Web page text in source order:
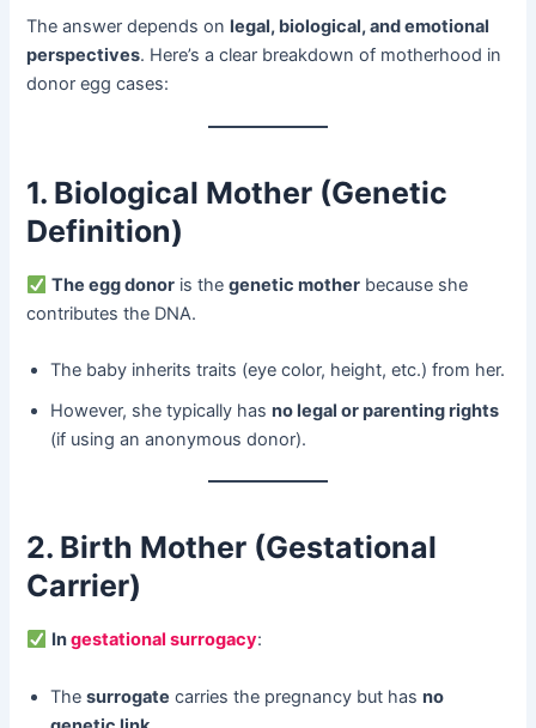
The answer depends on ​legal, biological, and emotional
perspectives. Here’s a clear breakdown of motherhood in
donor egg cases:
1. Biological Mother (Genetic
Definition)​
​The egg donor ​ is the ​genetic mother ​ because she
contributes the DNA.
The baby inherits traits (eye color, height, etc.) from her.
However, she typically has ​no legal or parenting rights
(if using an anonymous donor).
2. Birth Mother (Gestational
Carrier)​
Ingestational surrogacy:
The ​surrogate ​ carries the pregnancy but has ​no